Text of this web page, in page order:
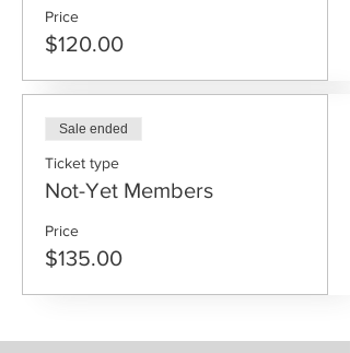
Price
$120.00
Sale ended
Ticket type
Not-Yet Members
Price
$135.00